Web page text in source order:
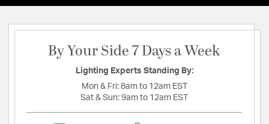
By Your Side 7 Days a Week
Lighting Experts Standing By:
Mon & Fri: 8am to 12am EST
Sat & Sun: 9am to 12am EST